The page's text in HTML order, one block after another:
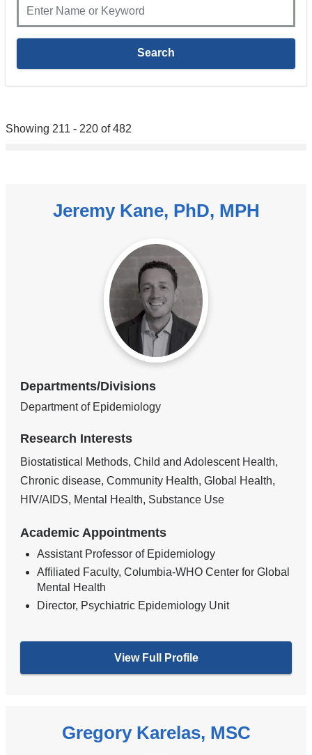
Showing 211 - 220 of 482
Jeremy Kane, PhD, MPH
Departments/Divisions
Department of Epidemiology
Research Interests
Biostatistical Methods, Child and Adolescent Health,
Chronic disease, Community Health, Global Health,
HIV/AIDS, Mental Health, Substance Use
Academic Appointments
Assistant Professor of Epidemiology
Affiliated Faculty, Columbia-WHO Center for Global
Mental Health
Director, Psychiatric Epidemiology Unit
View Full Profile
Gregory Karelas, MSC